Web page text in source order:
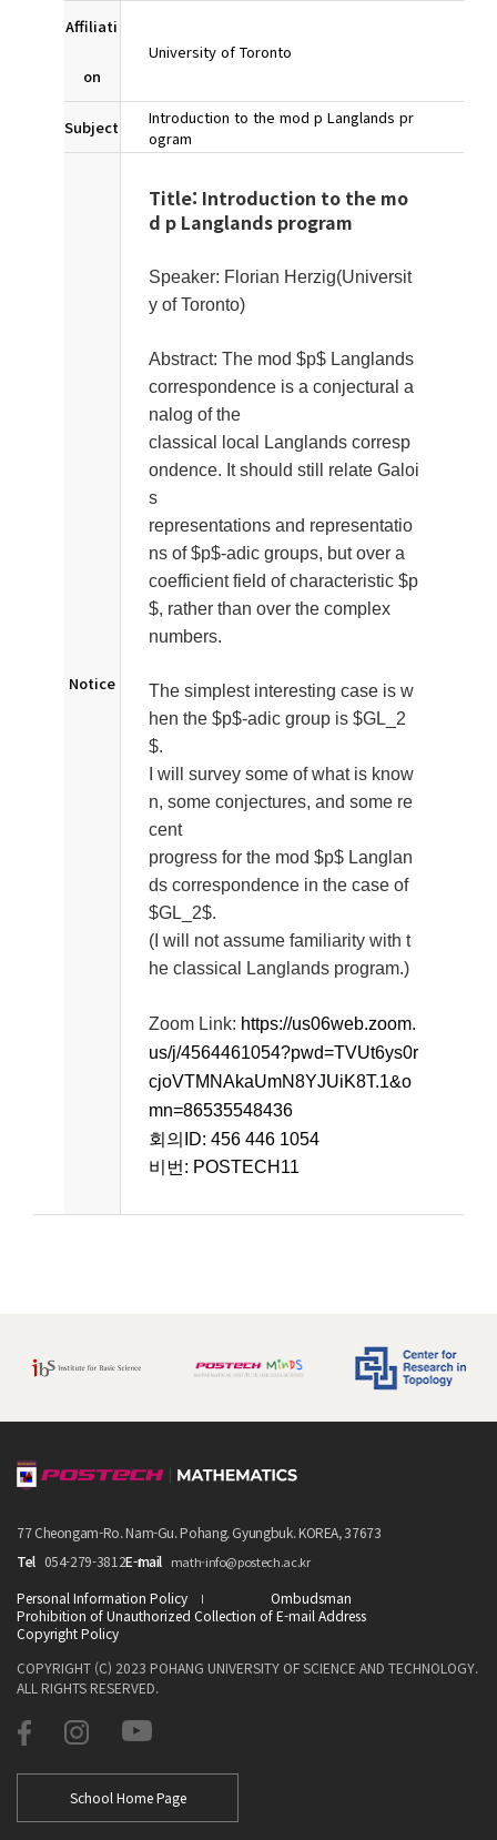
Affiliati
on
University of Toronto
Subject
Introduction to the mod p Langlands pr
ogram
Notice
Title: Introduction to the mo
d p Langlands program
Speaker: Florian Herzig(Universit
y of Toronto)
Abstract: The mod $p$ Langlands
correspondence is a conjectural a
nalog of the
classical local Langlands corresp
ondence. It should still relate Galoi
s
representations and representatio
ns of $p$-adic groups, but over a
coefficient field of characteristic $p
$, rather than over the complex
numbers.
The simplest interesting case is w
hen the $p$-adic group is $GL_2
$.
I will survey some of what is know
n, some conjectures, and some re
cent
progress for the mod $p$ Langlan
ds correspondence in the case of
$GL_2$.
(I will not assume familiarity with t
he classical Langlands program.)
Zoom Link: https://us06web.zoom.
us/j/4564461054?pwd=TVUt6ys0r
cjoVTMNAkaUmN8YJUiK8T.1&o
mn=86535548436
회의ID: 456 446 1054
비번: POSTECH11
77 Cheongam-Ro. Nam-Gu. Pohang. Gyungbuk. KOREA, 37673
Tel 054-279-3812E-mail math-info@postech.ac.kr
Personal Information Policy
Ombudsman
Prohibition of Unauthorized Collection of E-mail Address
Copyright Policy
COPYRIGHT (C) 2023 POHANG UNIVERSITY OF SCIENCE AND TECHNOLOGY.
ALL RIGHTS RESERVED.
School Home Page